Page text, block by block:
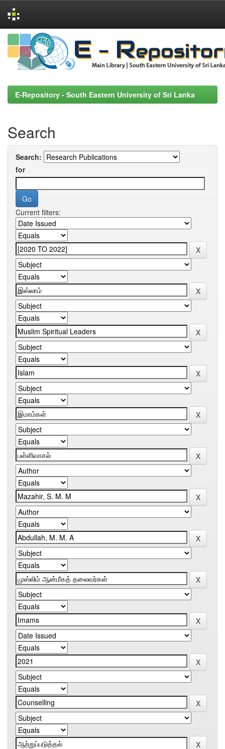
Skip
navigation
E-Repository - South Eastern University of Sri Lanka
Search
Search:
for
Current filters: